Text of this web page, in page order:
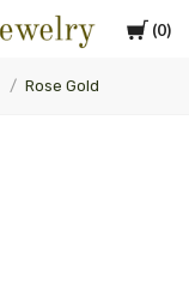
Cart
0
Rose Gold